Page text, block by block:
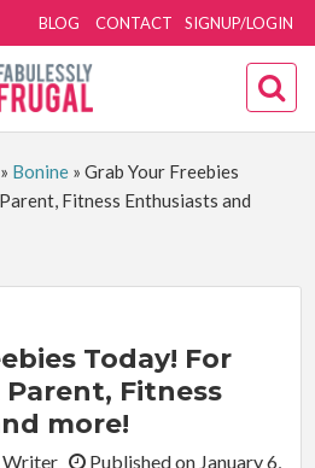
SIGNUP/LOGIN
BLOG CONTACT
» Bonine» Grab Your Freebies
Fitness Enthusiasts and
Today! For
Parent, Fitness
more!
Writer
Published on January 6,